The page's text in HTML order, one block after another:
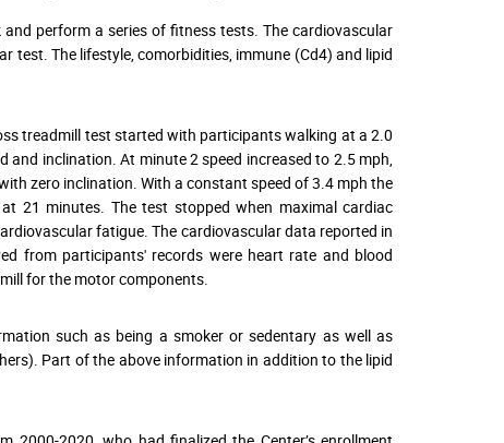
perform a series of fitness tests. The cardiovascular
test. The lifestyle, comorbidities, immune (Cd4) and lipid
treadmill test started with participants walking at a 2.0
inclination. At minute 2 speed increased to 2.5 mph,
zero inclination. With a constant speed of 3.4 mph the
21 minutes. The test stopped when maximal cardiac
fatigue. The cardiovascular data reported in
from participants' records were heart rate and blood
for the motor components.
such as being a smoker or sedentary as well as
Part of the above information in addition to the lipid